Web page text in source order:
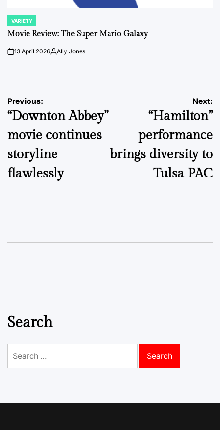
POSTED
IN
VARIETY
Movie Review: The Super Mario Galaxy
on13 April 2026PostedAlly Jones
Post
navigation
Previous:
“Downton Abbey”
movie continues
storyline
flawlessly
Next:
“Hamilton”
performance
brings diversity to
Tulsa PAC
Search
for: